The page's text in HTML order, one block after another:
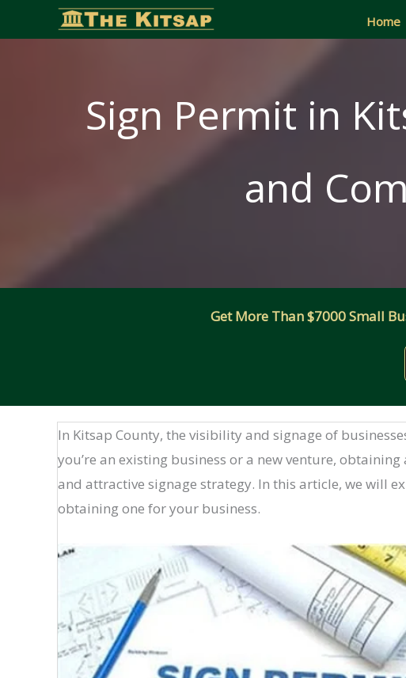
to
Home
Sign Permit in
and
Get More Than $7000 Small
In Kitsap County, the visibility and signage of
you’re an existing business or a new venture,
and attractive signage strategy. In this article, we will
obtaining one for your business.